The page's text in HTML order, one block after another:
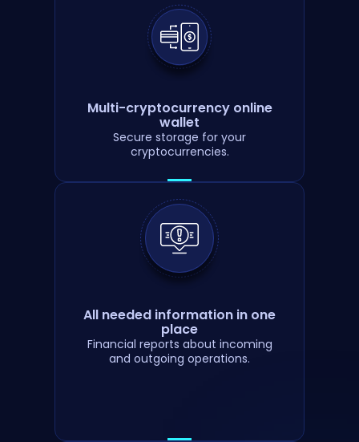
Multi-cryptocurrency online
wallet
Secure storage for your
cryptocurrencies.
All needed information in one
place
Financial reports about incoming
and outgoing operations.